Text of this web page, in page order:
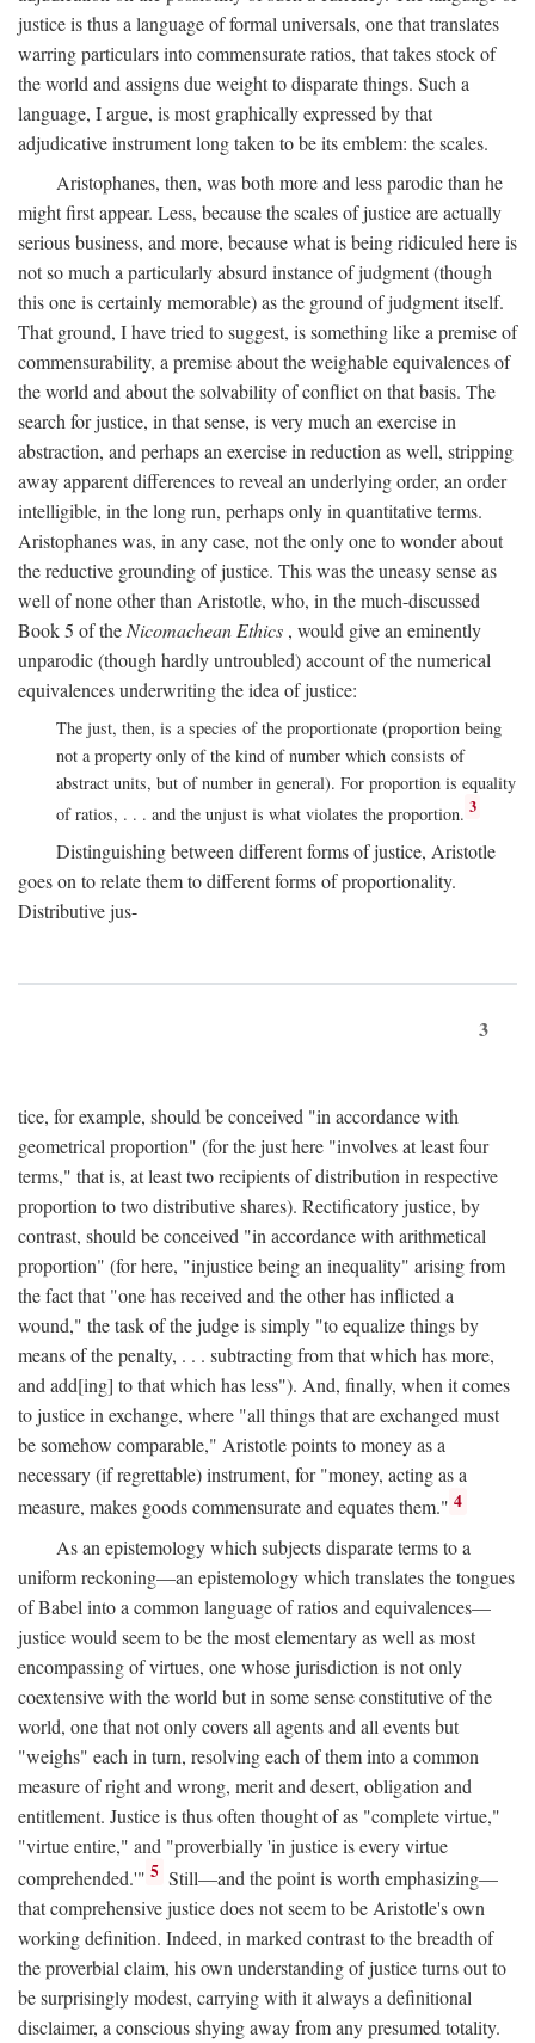
justice is thus a language of formal universals, one that translates
warring particulars into commensurate ratios, that takes stock of
the world and assigns due weight to disparate things. Such a
language, I argue, is most graphically expressed by that
adjudicative instrument long taken to be its emblem: the scales.
Aristophanes, then, was both more and less parodic than he
might first appear. Less, because the scales of justice are actually
serious business, and more, because what is being ridiculed here is
not so much a particularly absurd instance of judgment (though
this one is certainly memorable) as the ground of judgment itself.
That ground, I have tried to suggest, is something like a premise of
commensurability, a premise about the weighable equivalences of
the world and about the solvability of conflict on that basis. The
search for justice, in that sense, is very much an exercise in
abstraction, and perhaps an exercise in reduction as well, stripping
away apparent differences to reveal an underlying order, an order
intelligible, in the long run, perhaps only in quantitative terms.
Aristophanes was, in any case, not the only one to wonder about
the reductive grounding of justice. This was the uneasy sense as
well of none other than Aristotle, who, in the much-discussed
Book 5 of the Nicomachean Ethics , would give an eminently
unparodic (though hardly untroubled) account of the numerical
equivalences underwriting the idea of justice:
The just, then, is a species of the proportionate (proportion being
not a property only of the kind of number which consists of
abstract units, but of number in general). For proportion is equality
of ratios, . . . and the unjust is what violates the proportion. 3
Distinguishing between different forms of justice, Aristotle
goes on to relate them to different forms of proportionality.
Distributive jus-
3
tice, for example, should be conceived "in accordance with
geometrical proportion" (for the just here "involves at least four
terms," that is, at least two recipients of distribution in respective
proportion to two distributive shares). Rectificatory justice, by
contrast, should be conceived "in accordance with arithmetical
proportion" (for here, "injustice being an inequality" arising from
the fact that "one has received and the other has inflicted a
wound," the task of the judge is simply "to equalize things by
means of the penalty, . . . subtracting from that which has more,
and add[ing] to that which has less"). And, finally, when it comes
to justice in exchange, where "all things that are exchanged must
be somehow comparable," Aristotle points to money as a
necessary (if regrettable) instrument, for "money, acting as a
measure, makes goods commensurate and equates them." 4
As an epistemology which subjects disparate terms to a
uniform reckoning—an epistemology which translates the tongues
of Babel into a common language of ratios and equivalences—
justice would seem to be the most elementary as well as most
encompassing of virtues, one whose jurisdiction is not only
coextensive with the world but in some sense constitutive of the
world, one that not only covers all agents and all events but
"weighs" each in turn, resolving each of them into a common
measure of right and wrong, merit and desert, obligation and
entitlement. Justice is thus often thought of as "complete virtue,"
"virtue entire," and "proverbially 'in justice is every virtue
comprehended.'" 5 Still—and the point is worth emphasizing—
that comprehensive justice does not seem to be Aristotle's own
working definition. Indeed, in marked contrast to the breadth of
the proverbial claim, his own understanding of justice turns out to
be surprisingly modest, carrying with it always a definitional
disclaimer, a conscious shying away from any presumed totality.